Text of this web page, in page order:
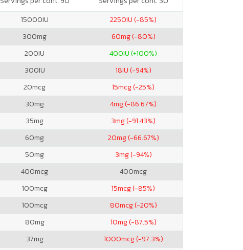
15000IU 2250IU (-85%)
300mg 60mg (-80%)
200IU 400IU (+100%)
300IU 18IU (-94%)
20mcg 15mcg (-25%)
30mg 4mg (-86.67%)
35mg 3mg (-91.43%)
60mg 20mg (-66.67%)
50mg 3mg (-94%)
400mcg 400mcg
100mcg 15mcg (-85%)
100mcg 80mcg (-20%)
80mg 10mg (-87.5%)
37mg 1000mcg (-97.3%)